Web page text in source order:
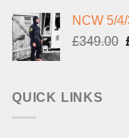
NCW 5/
£349.00
QUICK LINKS